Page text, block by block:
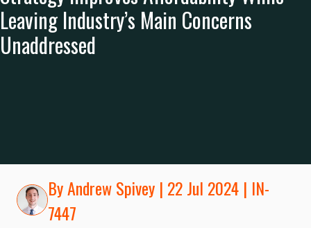
Leaving Industry’s Main Concerns
Unaddressed
ByAndrew Spivey | 22 Jul 2024 | IN-
7447